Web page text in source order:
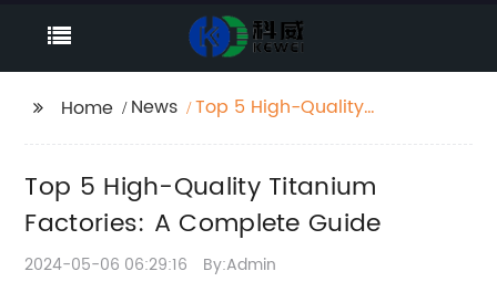
Home News
Top 5 High-Quality
Top 5 High-Quality Titanium
Factories: A Complete Guide
2024-05-06 06:29:16 By:Admin